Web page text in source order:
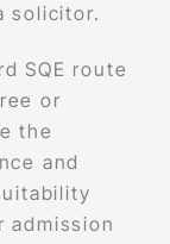
solicitor.
SQE route
or
the
and
admission